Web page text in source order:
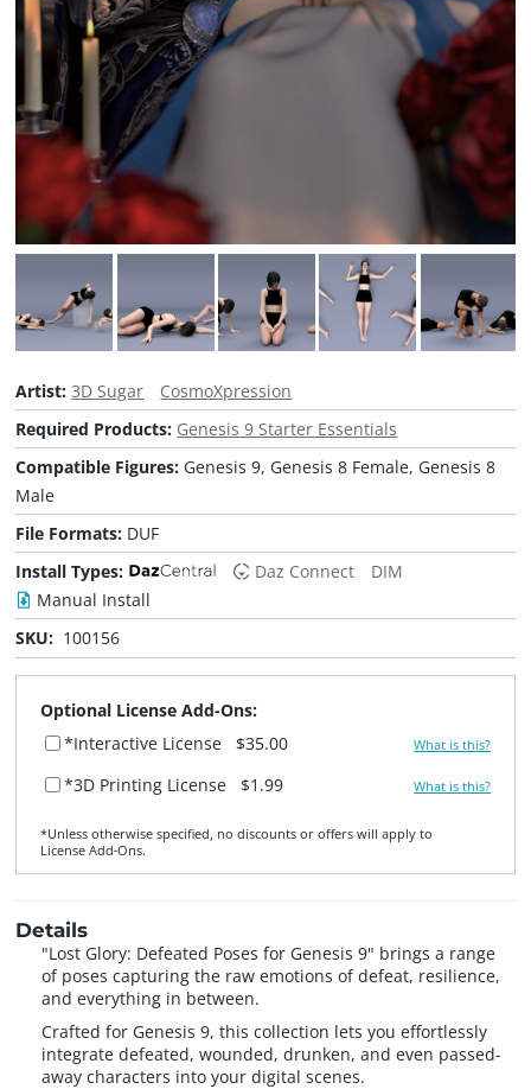
Artist:3D Sugar
CosmoXpression
Required Products: Genesis 9 Starter Essentials
Compatible Figures: Genesis 9, Genesis 8 Female, Genesis 8
Male
File Formats: DUF
Install Types:
Daz Connect
DIM
Manual Install
SKU: 100156
Optional License Add-Ons:
*Interactive License
$35.00 What is this?
*3D Printing License $1.99 What is this?
*Unless otherwise specified, no discounts or offers will apply to
License Add‑Ons.
Details
"Lost Glory: Defeated Poses for Genesis 9" brings a range
of poses capturing the raw emotions of defeat, resilience,
and everything in between.
Crafted for Genesis 9, this collection lets you effortlessly
integrate defeated, wounded, drunken, and even passed-
away characters into your digital scenes.